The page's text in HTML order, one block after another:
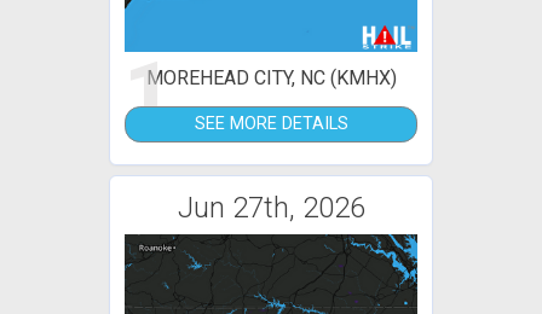
1MOREHEAD CITY, NC (KMHX)
SEE MORE DETAILS
Jun 27th, 2026